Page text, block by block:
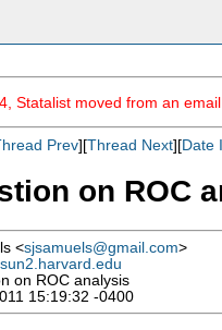
Statalist moved from an
Prev][Thread Next][Date
on ROC
<sjsamuels@gmail.com>
on ROC analysis
15:19:32 -0400